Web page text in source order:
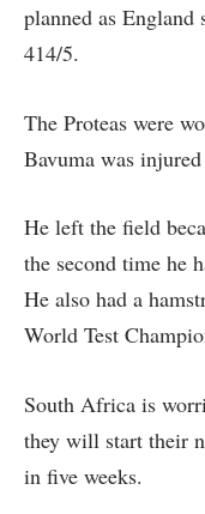
planned as
414/5.
The Proteas were
Bavuma was
He left the field
the second time he
He also had a
World Test
South Africa is
they will start their
in five weeks.